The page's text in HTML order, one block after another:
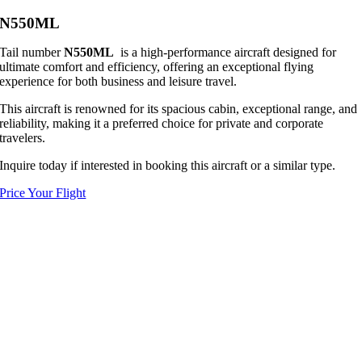
N550ML
Tail numberN550ML is a high-performance aircraft designed for
ultimate comfort and efficiency, offering an exceptional flying
experience for both business and leisure travel.
This aircraft is renowned for its spacious cabin, exceptional range, and
reliability, making it a preferred choice for private and corporate
travelers.
Inquire today if interested in booking this aircraft or a similar type.
Price Your Flight